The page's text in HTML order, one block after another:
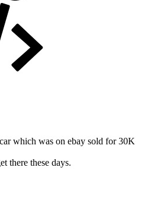
which was on ebay sold for 30K
there these days.